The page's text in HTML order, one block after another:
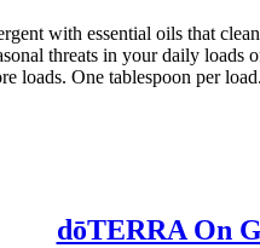
with essential oils that
threats in your daily
loads. One tablespoon per
dōTERRA On